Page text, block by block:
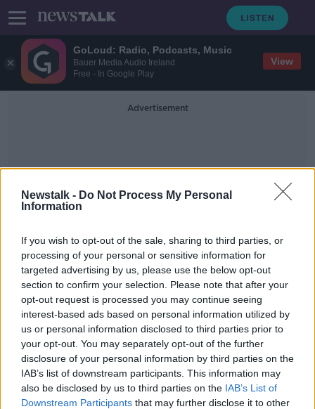
GoLoud: Radio, Podcasts, Music
Bauer Media Audio Ireland
Free - In Google Play
View
Newstalk - Do Not Process My Personal
Information
If you wish to opt-out of the sale, sharing to third parties, or
processing of your personal or sensitive information for
targeted advertising by us, please use the below opt-out
section to confirm your selection. Please note that after your
opt-out request is processed you may continue seeing
interest-based ads based on personal information utilized by
us or personal information disclosed to third parties prior to
your opt-out. You may separately opt-out of the further
disclosure of your personal information by third parties on the
IAB’s list of downstream participants. This information may
also be disclosed by us to third parties on the IAB’s List of
Downstream Participants that may further disclose it to other
Advertisement
Mac-Group
EY Entrepreneur of the Year: Take
Your Business International
DOWN TO BUSINESS
9 NOV 2019
00:10:18